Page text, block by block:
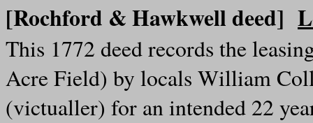
[Rochford & Hawkwell deed]
This 1772 deed records the
Acre Field) by locals William
(victualler) for an intended 22